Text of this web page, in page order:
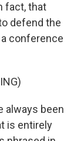
fact, that
defend the
conference
always been
is entirely